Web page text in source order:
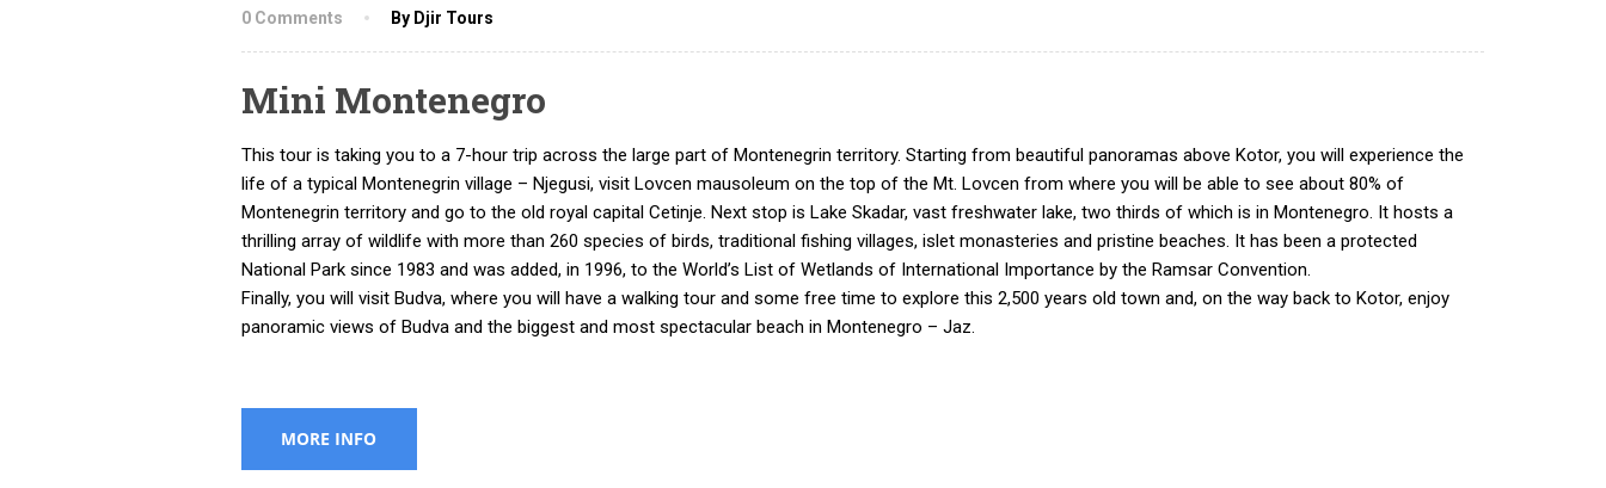
0 Comments By Djir Tours
Mini Montenegro
This tour is taking you to a 7-hour trip across the large part of Montenegrin territory. Starting from beautiful panoramas above Kotor, you will experience the
life of a typical Montenegrin village – Njegusi, visit Lovcen mausoleum on the top of the Mt. Lovcen from where you will be able to see about 80% of
Montenegrin territory and go to the old royal capital Cetinje. Next stop is Lake Skadar, vast freshwater lake, two thirds of which is in Montenegro. It hosts a
thrilling array of wildlife with more than 260 species of birds, traditional fishing villages, islet monasteries and pristine beaches. It has been a protected
National Park since 1983 and was added, in 1996, to the World’s List of Wetlands of International Importance by the Ramsar Convention.
Finally, you will visit Budva, where you will have a walking tour and some free time to explore this 2,500 years old town and, on the way back to Kotor, enjoy
panoramic views of Budva and the biggest and most spectacular beach in Montenegro – Jaz.